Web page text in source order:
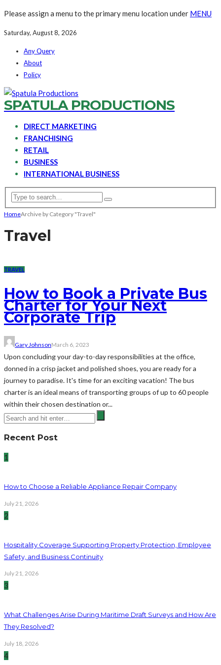
Please assign a menu to the primary menu location under MENU
Saturday, August 8, 2026
Any Query
About
Policy
SPATULA PRODUCTIONS
DIRECT MARKETING
FRANCHISING
RETAIL
BUSINESS
INTERNATIONAL BUSINESS
HomeArchive by Category "Travel"
Travel
TRAVEL
How to Book a Private Bus
Charter for Your Next
Corporate Trip
Gary JohnsonMarch 6, 2023
Upon concluding your day-to-day responsibilities at the office,
donned in a crisp jacket and polished shoes, you are ready for a
journey to paradise. It's time for an exciting vacation! The bus
charter is an ideal means of transporting groups of up to 60 people
within their chosen destination or...
Recent Post
1
How to Choose a Reliable Appliance Repair Company
July 21, 2026
2
Hospitality Coverage Supporting Property Protection, Employee
Safety, and Business Continuity
July 21, 2026
3
What Challenges Arise During Maritime Draft Surveys and How Are
They Resolved?
July 18, 2026
4